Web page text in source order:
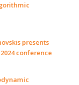
presents
conference